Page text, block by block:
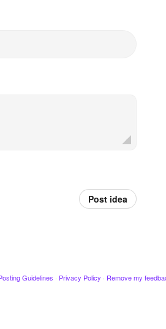
Post idea
Guidelines · Privacy Policy · Remove my